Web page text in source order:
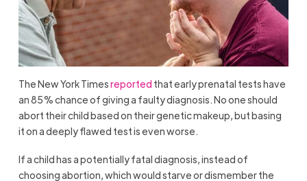
The New York Timesreported that early prenatal tests have
an 85% chance of giving a faulty diagnosis. No one should
abort their child based on their genetic makeup, but basing
it on a deeply flawed test is even worse.
If a child has a potentially fatal diagnosis, instead of
choosing abortion, which would starve or dismember the